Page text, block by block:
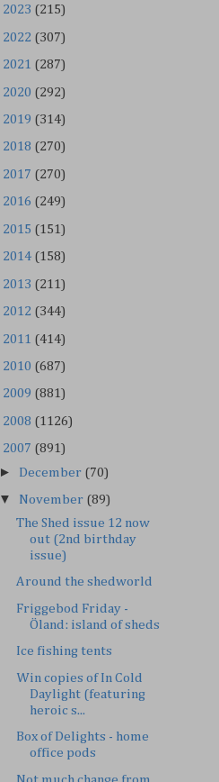
2023 (215)
2022 (307)
2021 (287)
2020 (292)
2019 (314)
2018 (270)
2017 (270)
2016 (249)
2015 (151)
2014 (158)
2013 (211)
2012 (344)
2011 (414)
2010 (687)
2009 (881)
2008 (1126)
2007 (891)
► December (70)
▼ November (89)
The Shed issue 12 now
out (2nd birthday
issue)
Around the shedworld
Friggebod Friday -
Öland: island of sheds
Ice fishing tents
Win copies of In Cold
Daylight (featuring
heroic s...
Box of Delights - home
office pods